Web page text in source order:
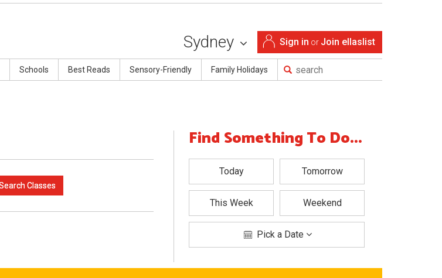
Sign in or Join ellaslist
Sydney
Schools Best Reads Sensory-Friendly Family Holidays
Find Something To Do...
Today Tomorrow
This Week Weekend
Pick a Date